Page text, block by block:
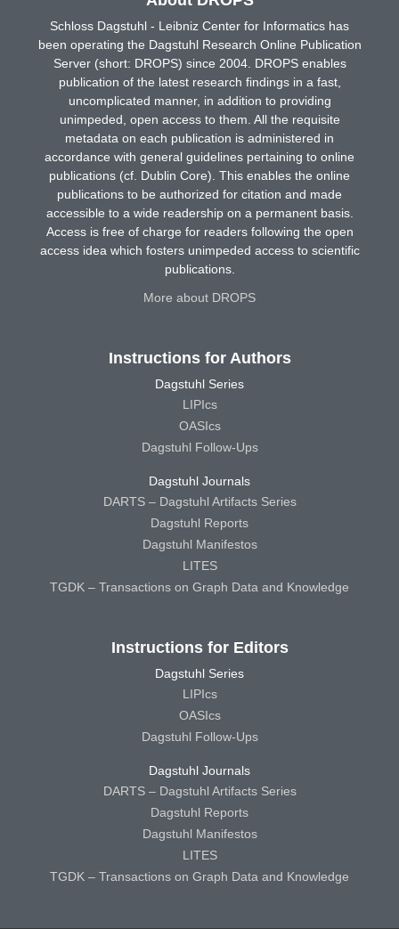
Schloss Dagstuhl - Leibniz Center for Informatics has
been operating the Dagstuhl Research Online Publication
Server (short: DROPS) since 2004. DROPS enables
publication of the latest research findings in a fast,
uncomplicated manner, in addition to providing
unimpeded, open access to them. All the requisite
metadata on each publication is administered in
accordance with general guidelines pertaining to online
publications (cf. Dublin Core). This enables the online
publications to be authorized for citation and made
accessible to a wide readership on a permanent basis.
Access is free of charge for readers following the open
access idea which fosters unimpeded access to scientific
publications.
More about DROPS
Instructions for Authors
Dagstuhl Series
LIPIcs
OASIcs
Dagstuhl Follow-Ups
Dagstuhl Journals
DARTS – Dagstuhl Artifacts Series
Dagstuhl Reports
Dagstuhl Manifestos
LITES
TGDK – Transactions on Graph Data and Knowledge
Instructions for Editors
Dagstuhl Series
LIPIcs
OASIcs
Dagstuhl Follow-Ups
Dagstuhl Journals
DARTS – Dagstuhl Artifacts Series
Dagstuhl Reports
Dagstuhl Manifestos
LITES
TGDK – Transactions on Graph Data and Knowledge